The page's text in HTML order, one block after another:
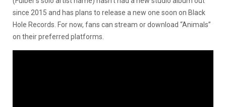
since 2015 and has plans to release a new one soon on Black
Hole Records. For now, fans can stream or download “Animals”
on their preferred platforms.